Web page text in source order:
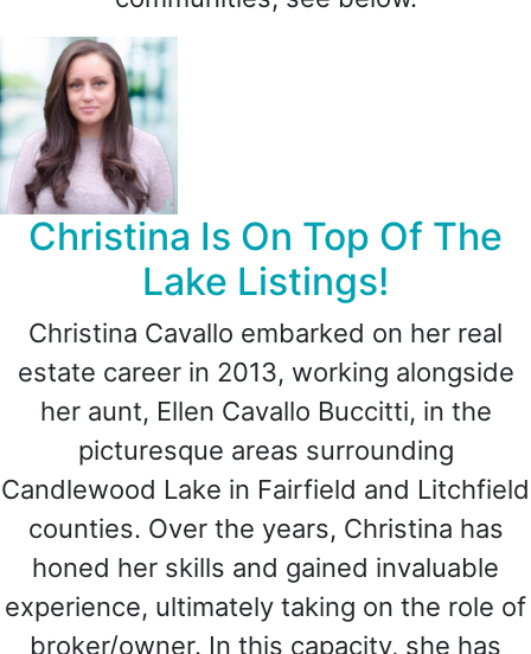
Christina Is On Top Of The
Lake Listings!
Christina Cavallo embarked on her real
estate career in 2013, working alongside
her aunt, Ellen Cavallo Buccitti, in the
picturesque areas surrounding
Candlewood Lake in Fairfield and Litchfield
counties. Over the years, Christina has
honed her skills and gained invaluable
experience, ultimately taking on the role of
broker/owner. In this capacity, she has